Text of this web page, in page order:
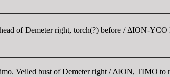
of Demeter right, torch(?) before / ΔION-
Veiled bust of Demeter right / ΔION, TIMO to